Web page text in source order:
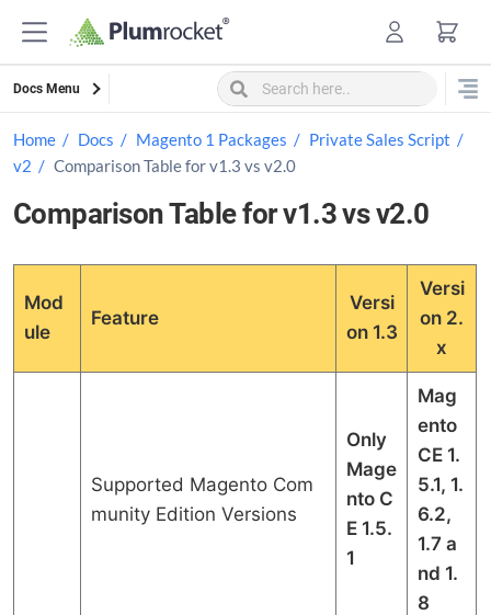
Docs Menu
Home Docs Magento 1 Packages
Private Sales Script
v2
Comparison Table for v1.3 vs v2.0
Comparison Table for v1.3 vs v2.0
Mod
ule
Feature
Versi
on 1.3
Versi
on 2.
x
Supported Magento Com
munity Edition Versions
Only
Mage
nto C
E 1.5.
1
Mag
ento
CE 1.
5.1, 1.
6.2,
1.7 a
nd 1.
8